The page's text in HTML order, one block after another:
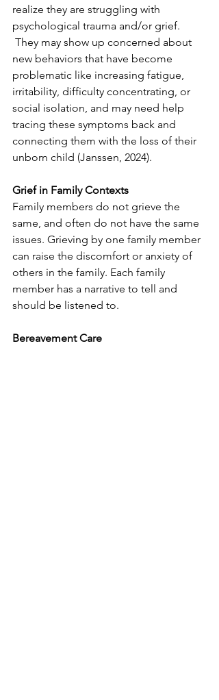
realize they are struggling with
psychological trauma and/or grief.
They may show up concerned about
new behaviors that have become
problematic like increasing fatigue,
irritability, difficulty concentrating, or
social isolation, and may need help
tracing these symptoms back and
connecting them with the loss of their
unborn child (Janssen, 2024).
Grief in Family Contexts
Family members do not grieve the
same, and often do not have the same
issues. Grieving by one family member
can raise the discomfort or anxiety of
others in the family. Each family
member has a narrative to tell and
should be listened to.
Bereavement Care